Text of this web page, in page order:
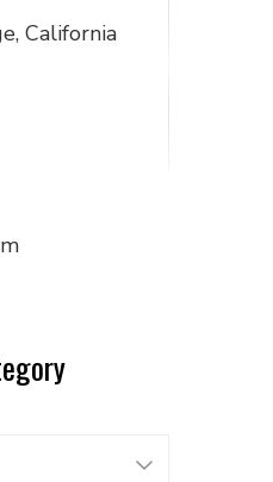
California